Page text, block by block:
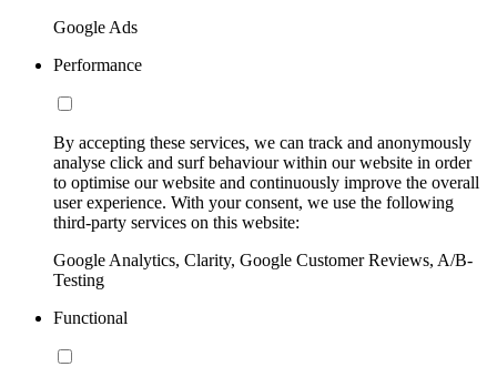
Google Ads
Performance
By accepting these services, we can track and anonymously
analyse click and surf behaviour within our website in order
to optimise our website and continuously improve the overall
user experience. With your consent, we use the following
third-party services on this website:
Google Analytics, Clarity, Google Customer Reviews, A/B-
Testing
Functional